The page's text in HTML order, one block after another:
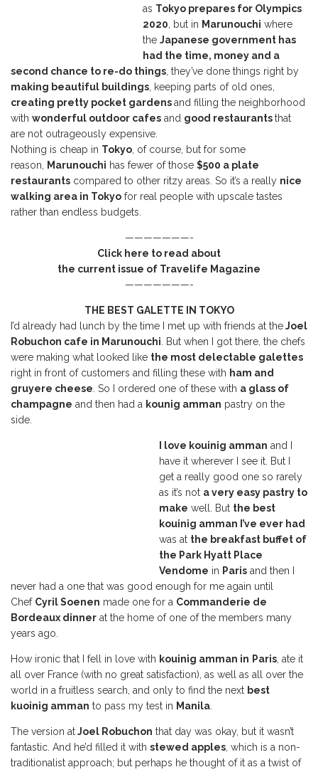
as Tokyo prepares for Olympics
2020, but in Marunouchi where
the Japanese government has
had the time, money and a
second chance to re-do things, they’ve done things right by
making beautiful buildings, keeping parts of old ones,
creating pretty pocket gardensand filling the neighborhood
with wonderful outdoor cafes and good restaurantsthat
are not outrageously expensive.
Nothing is cheap in Tokyo, of course, but for some
reason, Marunouchi has fewer of those $500 a plate
restaurants compared to other ritzy areas. So it’s a really nice
walking area in Tokyo for real people with upscale tastes
rather than endless budgets.
———————-
Click here to read about
the current issue of Travelife Magazine
———————-
THE BEST GALETTE IN TOKYO
I’d already had lunch by the time I met up with friends at theJoel
Robuchon cafe in Marunouchi. But when I got there, the chefs
were making what looked like the most delectable galettes
right in front of customers and filling these with ham and
gruyere cheese. So I ordered one of these with a glass of
champagne and then had a kounig amman pastry on the
side.
I love kouinig amman and I
have it wherever I see it. But I
get a really good one so rarely
as it’s not a very easy pastry to
make well. But the best
kouinig amman I’ve ever had
was at the breakfast buffet of
the Park Hyatt Place
Vendome in Paris and then I
never had a one that was good enough for me again until
Chef Cyril Soenen made one for a Commanderie de
Bordeaux dinner at the home of one of the members many
years ago.
How ironic that I fell in love with kouinig amman in Paris, ate it
all over France (with no great satisfaction), as well as all over the
world in a fruitless search, and only to find the next best
kuoinig amman to pass my test in Manila.
The version atJoel Robuchon that day was okay, but it wasn’t
fantastic. And he’d filled it with stewed apples, which is a non-
traditionalist approach; but perhaps he thought of it as a twist of